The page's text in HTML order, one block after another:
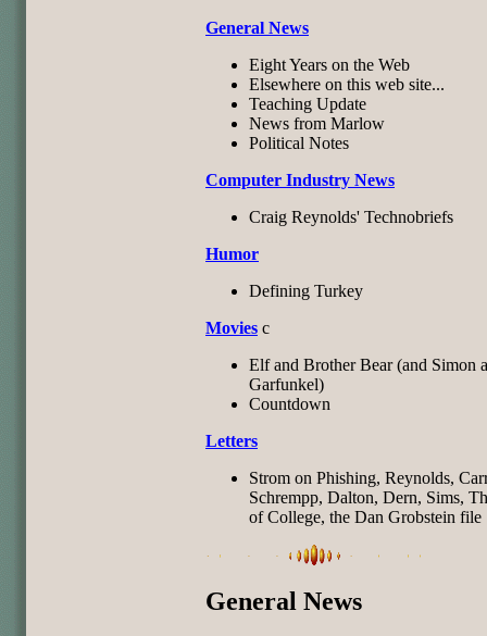
General News
Eight Years on the Web
Elsewhere on this web site...
Teaching Update
News from Marlow
Political Notes
Computer Industry News
Craig Reynolds' Technobriefs
Humor
Defining Turkey
Movies c
Elf and Brother Bear (and Simon
Garfunkel)
Countdown
Letters
Strom on Phishing, Reynolds,
Schrempp, Dalton, Dern, Sims,
of College, the Dan Grobstein file
General News